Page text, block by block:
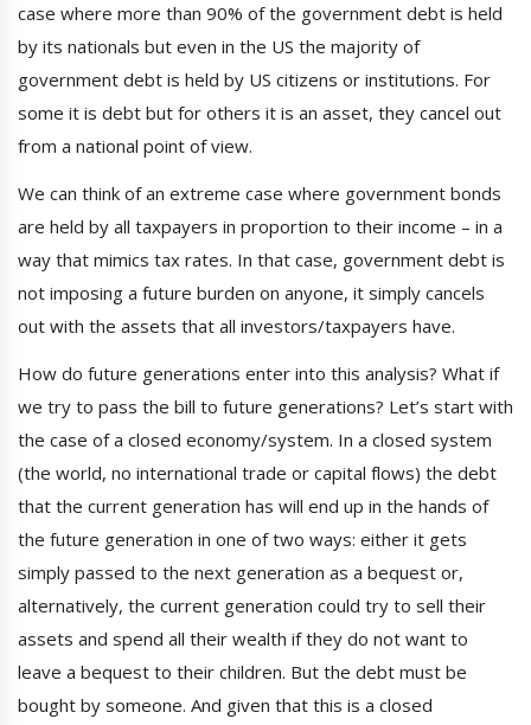
case where more than 90% of the government debt is held
by its nationals but even in the US the majority of
government debt is held by US citizens or institutions. For
some it is debt but for others it is an asset, they cancel out
from a national point of view.
We can think of an extreme case where government bonds
are held by all taxpayers in proportion to their income – in a
way that mimics tax rates. In that case, government debt is
not imposing a future burden on anyone, it simply cancels
out with the assets that all investors/taxpayers have.
How do future generations enter into this analysis? What if
we try to pass the bill to future generations? Let’s start with
the case of a closed economy/system. In a closed system
(the world, no international trade or capital flows) the debt
that the current generation has will end up in the hands of
the future generation in one of two ways: either it gets
simply passed to the next generation as a bequest or,
alternatively, the current generation could try to sell their
assets and spend all their wealth if they do not want to
leave a bequest to their children. But the debt must be
bought by someone. And given that this is a closed